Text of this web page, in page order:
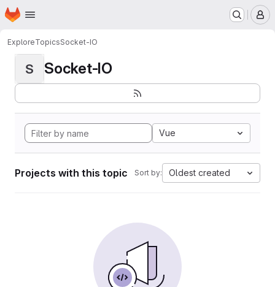
Skip to main content
Homepage
ExploreTopicsSocket-IO
S Socket-IO
Vue
Projects with this topic Sort by: Oldest created